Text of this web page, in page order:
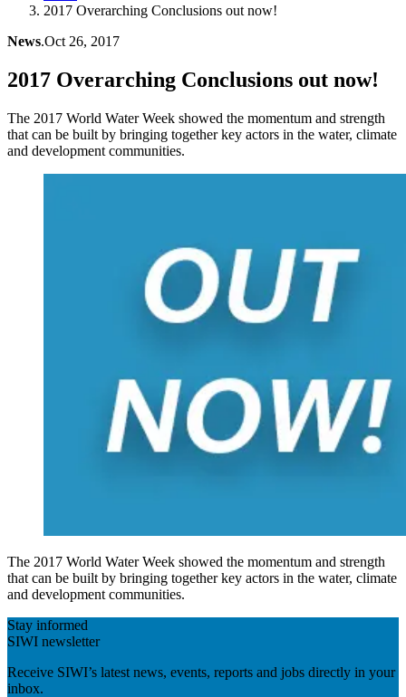
2017 Overarching Conclusions out now!
News.Oct 26, 2017
2017 Overarching Conclusions out now!
The 2017 World Water Week showed the momentum and strength
that can be built by bringing together key actors in the water, climate
and development communities.
The 2017 World Water Week showed the momentum and strength
that can be built by bringing together key actors in the water, climate
and development communities.
Stay informed
SIWI newsletter
Receive SIWI’s latest news, events, reports and jobs directly in your
inbox.